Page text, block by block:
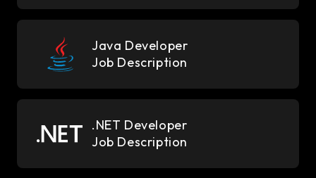
Java Developer
Job Description
.NET Developer
Job Description